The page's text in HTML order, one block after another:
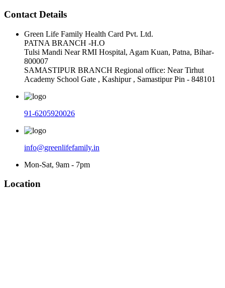
Contact Details
Green Life Family Health Card Pvt. Ltd.
PATNA BRANCH -H.O
Tulsi Mandi Near RMI Hospital, Agam Kuan, Patna, Bihar-
800007
SAMASTIPUR BRANCH Regional office: Near Tirhut
Academy School Gate , Kashipur , Samastipur Pin - 848101
91-6205920026
info@greenlifefamily.in
Mon-Sat, 9am - 7pm
Location